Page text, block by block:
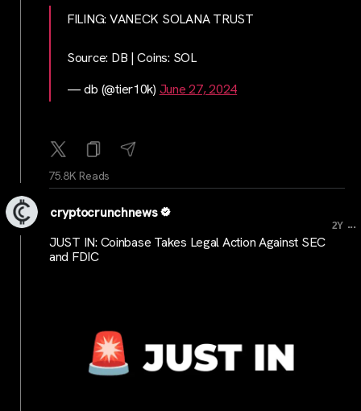
FILING: VANECK SOLANA TRUST
Source: DB | Coins: SOL
— db (@tier10k) June 27, 2024
75.8K Reads
cryptocrunchnews
2Y ...
JUST IN: Coinbase Takes Legal Action Against SEC
and FDIC